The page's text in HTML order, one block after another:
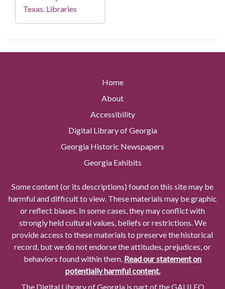
Texas. Libraries
Home
About
Accessibility
Digital Library of Georgia
Georgia Historic Newspapers
Georgia Exhibits
Some content (or its descriptions) found on this site may be
harmful and difficult to view. These materials may be graphic
or reflect biases. In some cases, they may conflict with
strongly held cultural values, beliefs or restrictions. We
provide access to these materials to preserve the historical
record, but we do not endorse the attitudes, prejudices, or
behaviors found within them. Read our statement on
potentially harmful content.
The Digital Library of Georgia is part of the GALILEO